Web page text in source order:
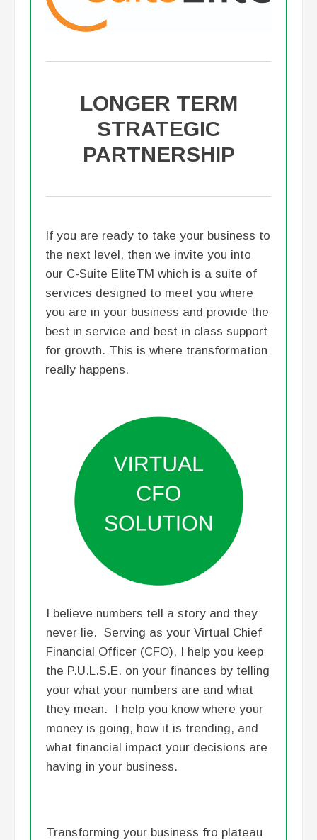
LONGER TERM
STRATEGIC
PARTNERSHIP
If you are ready to take your business to
the next level, then we invite you into
our C-Suite EliteTM which is a suite of
services designed to meet you where
you are in your business and provide the
best in service and best in class support
for growth. This is where transformation
really happens.
I believe numbers tell a story and they
never lie. Serving as your Virtual Chief
Financial Officer (CFO), I help you keep
the P.U.L.S.E. on your finances by telling
your what your numbers are and what
they mean. I help you know where your
money is going, how it is trending, and
what financial impact your decisions are
having in your business.
Transforming your business fro plateau